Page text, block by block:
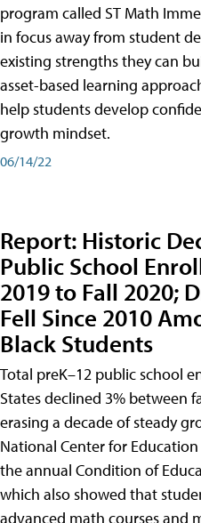
program called ST Math
in focus away from student
existing strengths they can
asset-based learning
help students develop
growth mindset.
06/14/22
Report: Historic
Public School
2019 to Fall 2020;
Fell Since 2010
Black Students
Total preK–12 public school
States declined 3% between
erasing a decade of steady
National Center for
the annual Condition of
which also showed that
advanced math courses and